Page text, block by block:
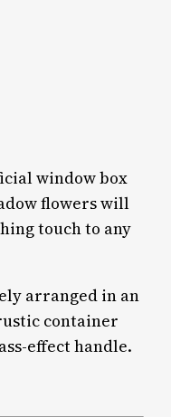
window box
flowers will
touch to any
arranged in an
container
effect handle.